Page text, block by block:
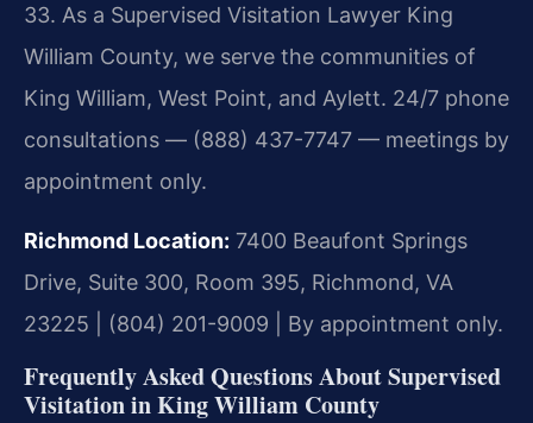
33. As a Supervised Visitation Lawyer King
William County, we serve the communities of
King William, West Point, and Aylett. 24/7 phone
consultations — (888) 437-7747 — meetings by
appointment only.
Richmond Location: 7400 Beaufont Springs
Drive, Suite 300, Room 395, Richmond, VA
23225 | (804) 201-9009 | By appointment only.
Frequently Asked Questions About Supervised
Visitation in King William County